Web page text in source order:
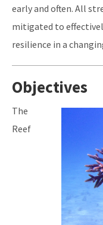
early and often. All
mitigated to
resilience in a
Objectives
Image
The
Reef